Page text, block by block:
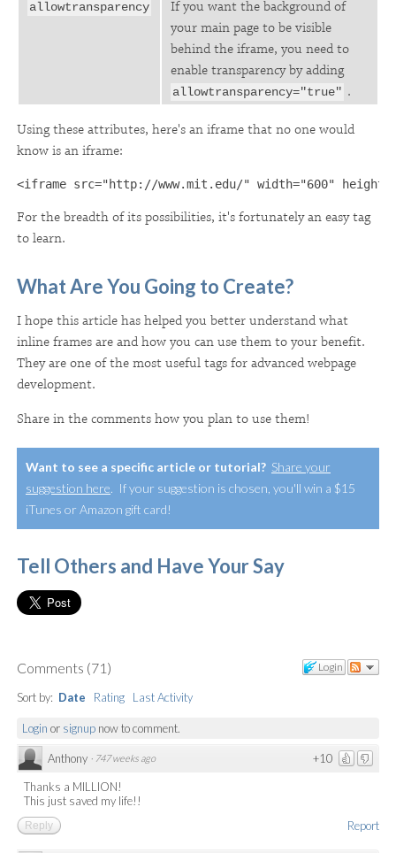
allowtransparency
If you want the background of
your main page to be visible
behind the iframe, you need to
enable transparency by adding
allowtransparency="true" .
Using these attributes, here's an iframe that no one would
know is an iframe:
<iframe src="http://www.mit.edu/" width="600"
For the breadth of its possibilities, it's fortunately an easy tag
to learn.
What Are You Going to Create?
I hope this article has helped you better understand what
inline frames are and how you can use them to your benefit.
They are one of the most useful tags for advanced webpage
development.
Share in the comments how you plan to use them!
Want to see a specific article or tutorial? Share your
suggestion here. If your suggestion is chosen, you'll win a $15
iTunes or Amazon gift card!
Tell Others and Have Your Say
Login
Comments (71 )
Sort by: Date Rating Last Activity
Login or signup now to comment.
+10
Anthony · 747 weeks ago
Thanks a MILLION!
This just saved my life!!
Report
Reply